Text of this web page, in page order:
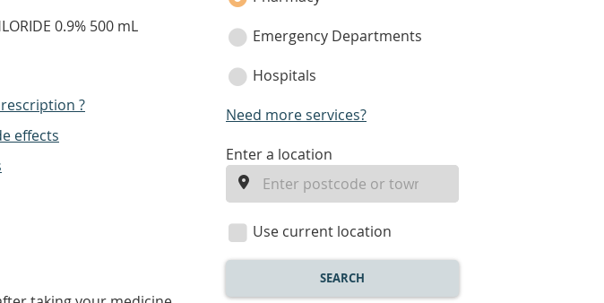
0.9% 500 mL
?
effects
Emergency Departments
Hospitals
Need more services?
enter
location
Enter a location
Use current location
SEARCH